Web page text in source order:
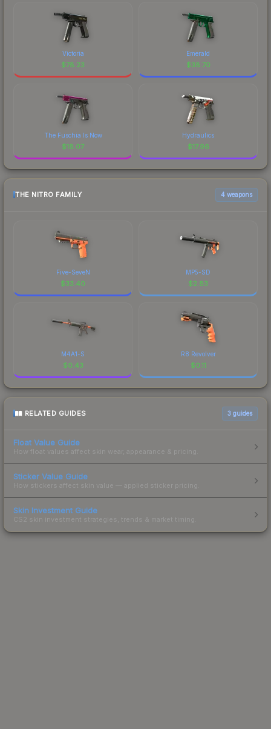
Victoria
$78.23
Emerald
$38.70
The Fuschia Is Now
$18.07
Hydraulics
$17.96
THE NITRO FAMILY 4 weapons
Five-SeveN
$33.40
MP5-SD
$2.83
M4A1-S
$0.43
R8 Revolver
$0.11
RELATED GUIDES 3 guides
Float Value Guide
How float values affect skin wear, appearance & pricing.
Sticker Value Guide
How stickers affect skin value — applied sticker pricing.
Skin Investment Guide
CS2 skin investment strategies, trends & market timing.